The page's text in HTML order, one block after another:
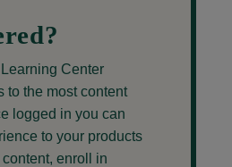
Center
to the most content
logged in you can
to your products
enroll in